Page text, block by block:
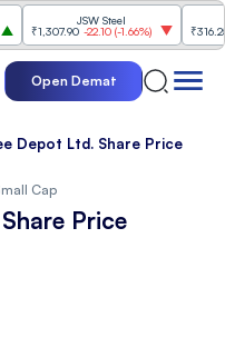
JSW Steel
₹1,307.90 -22.10(-1.66%
₹316.25
Open Demat
Depot Ltd. Share Price
Cap
Price